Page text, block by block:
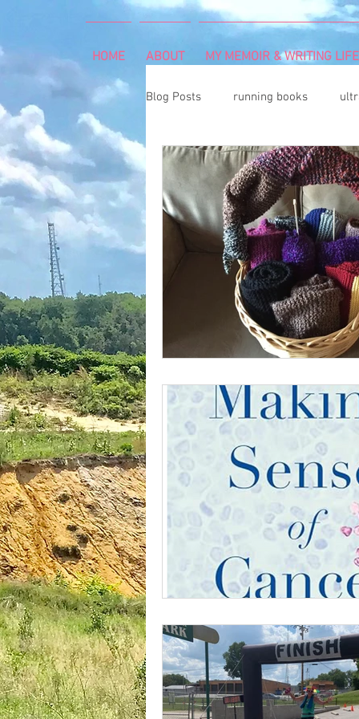
HOME ABOUT MY MEMOIR & WRITING LIFE
Blog Posts running books
snowshoeing rheumatoid
mind and body rock climbing
Art Exhibition vegetable
cancer diagnosis cancer
plantar fasciitis books
national parks ultrarunning